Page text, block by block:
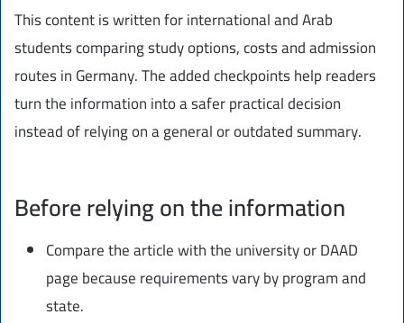
This content is written for international and Arab
students comparing study options, costs and admission
routes in Germany. The added checkpoints help readers
turn the information into a safer practical decision
instead of relying on a general or outdated summary.
Before relying on the information
Compare the article with the university or DAAD
page because requirements vary by program and
state.